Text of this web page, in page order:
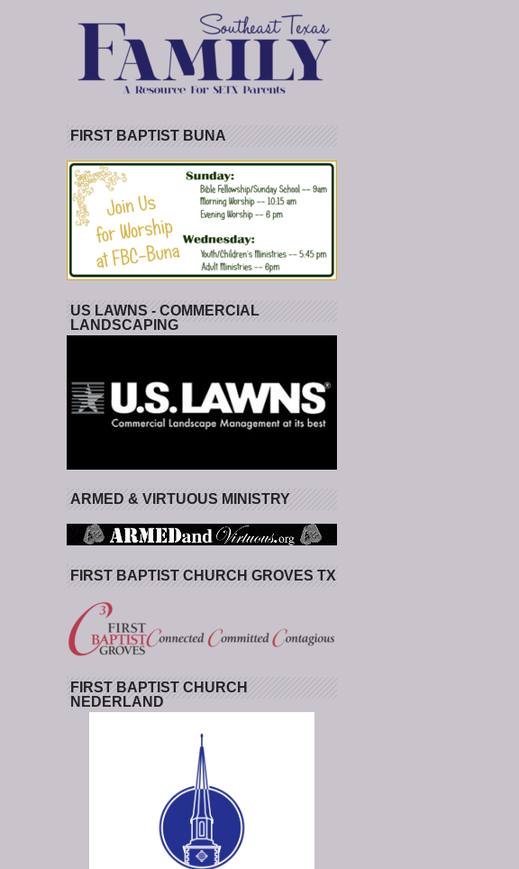
FIRST BAPTIST BUNA
US LAWNS - COMMERCIAL
LANDSCAPING
ARMED & VIRTUOUS MINISTRY
FIRST BAPTIST CHURCH GROVES TX
FIRST BAPTIST CHURCH
NEDERLAND